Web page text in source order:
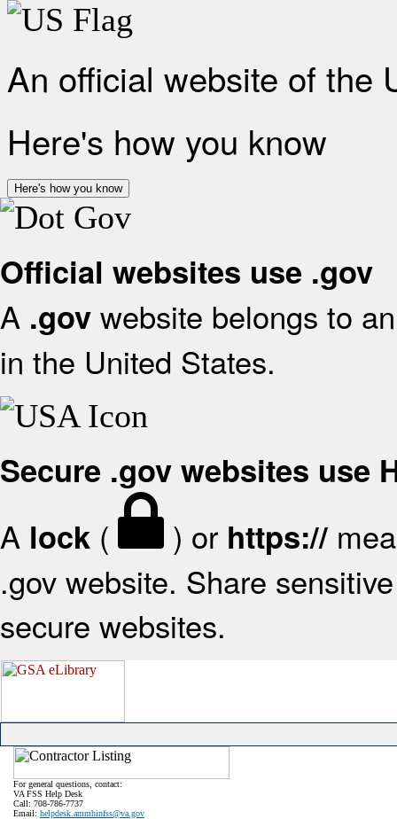
An official website of the
Here's how you know
Here's how you know
Official websites use .gov
A .gov website belongs to
in the United States.
Secure .gov websites use
A lock ( ) or https://
.gov website. Share
secure websites.
For general questions, contact:
VA FSS Help Desk
Call: 708-786-7737
Email: helpdesk.ammhinfss@va.gov